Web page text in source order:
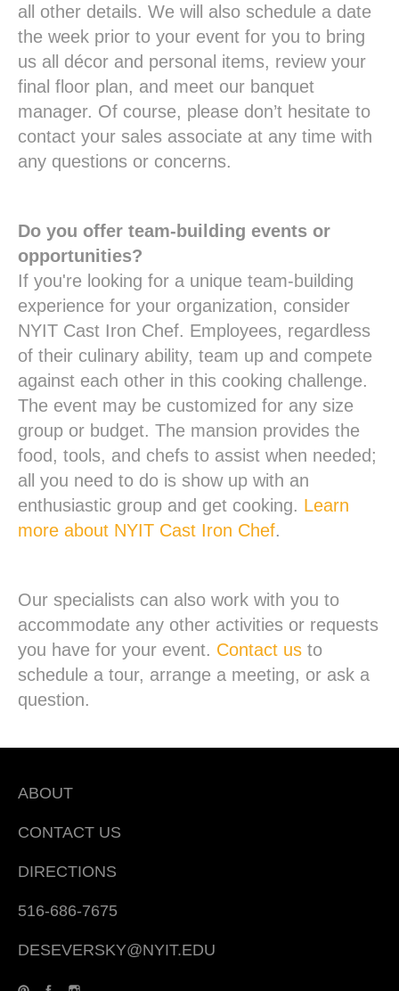
all other details. We will also schedule a date
the week prior to your event for you to bring
us all décor and personal items, review your
final floor plan, and meet our banquet
manager. Of course, please don’t hesitate to
contact your sales associate at any time with
any questions or concerns.
Do you offer team-building events or
opportunities?
If you're looking for a unique team-building
experience for your organization, consider
NYIT Cast Iron Chef. Employees, regardless
of their culinary ability, team up and compete
against each other in this cooking challenge.
The event may be customized for any size
group or budget. The mansion provides the
food, tools, and chefs to assist when needed;
all you need to do is show up with an
enthusiastic group and get cooking. Learn
more about NYIT Cast Iron Chef.
Our specialists can also work with you to
accommodate any other activities or requests
you have for your event. Contact us to
schedule a tour, arrange a meeting, or ask a
question.
ABOUT
CONTACT US
DIRECTIONS
516-686-7675
DESEVERSKY@NYIT.EDU